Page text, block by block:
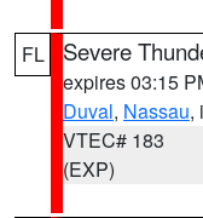
FL Severe
expires 03:15
Duval, Nassau,
VTEC# 183
(EXP)